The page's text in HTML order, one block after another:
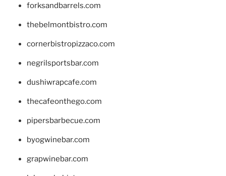
forksandbarrels.com
thebelmontbistro.com
cornerbistropizzaco.com
negrilsportsbar.com
dushiwrapcafe.com
thecafeonthego.com
pipersbarbecue.com
byogwinebar.com
grapwinebar.com